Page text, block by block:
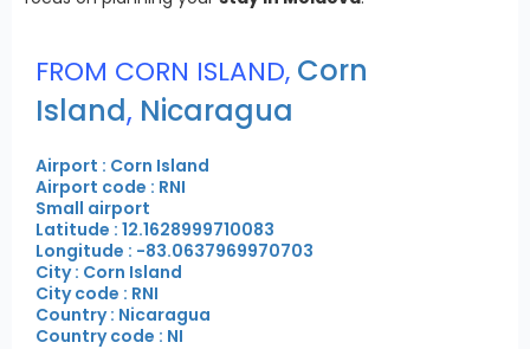
FROM CORN ISLAND, Corn
Island, Nicaragua
Airport : Corn Island
Airport code : RNI
Small airport
Latitude : 12.1628999710083
Longitude : -83.0637969970703
City : Corn Island
City code : RNI
Country : Nicaragua
Country code : NI